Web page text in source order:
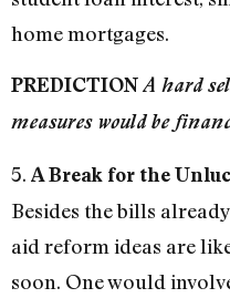
home mortgages.
PREDICTIONA hard
measures would be
5. A Break for the
Besides the bills
aid reform ideas are
soon. One would